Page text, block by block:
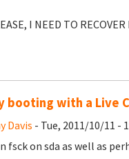
I NEED TO RECOVER
booting with a Live
Davis - Tue, 2011/10/11 -
fsck on sda as well as